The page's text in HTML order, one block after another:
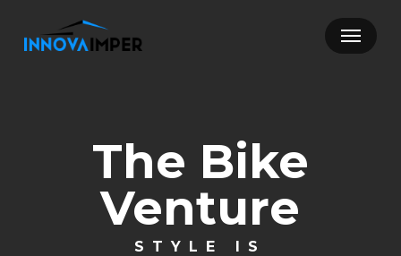
Menu
The Bike
Venture
STYLE IS